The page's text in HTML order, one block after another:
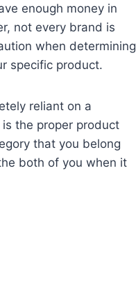
enough money in
not every brand is
when determining
specific product.
reliant on a
the proper product
that you belong
both of you when it